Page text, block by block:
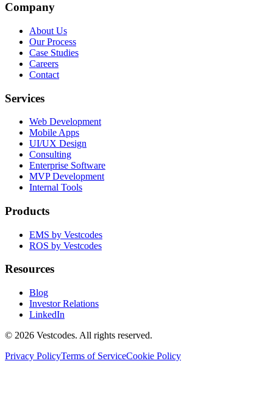
Company
About Us
Our Process
Case Studies
Careers
Contact
Services
Web Development
Mobile Apps
UI/UX Design
Consulting
Enterprise Software
MVP Development
Internal Tools
Products
EMS by Vestcodes
ROS by Vestcodes
Resources
Blog
Investor Relations
LinkedIn
© 2026 Vestcodes. All rights reserved.
Privacy PolicyTerms of ServiceCookie Policy